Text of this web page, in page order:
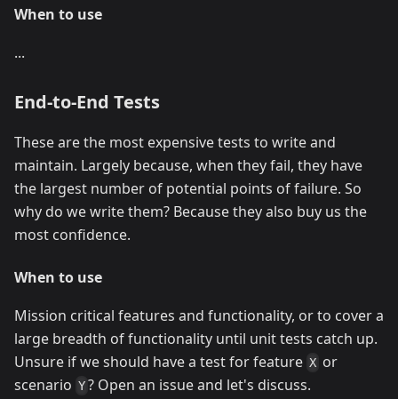
When to use
...
End-to-End Tests
These are the most expensive tests to write and
maintain. Largely because, when they fail, they have
the largest number of potential points of failure. So
why do we write them? Because they also buy us the
most confidence.
When to use
Mission critical features and functionality, or to cover a
large breadth of functionality until unit tests catch up.
Unsure if we should have a test for feature X or
scenario Y ? Open an issue and let's discuss.